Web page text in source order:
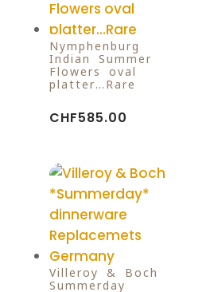
Nymphenburg
Indian Summer
Flowers oval
platter…Rare
CHF585.00
Villeroy & Boch
Summerday